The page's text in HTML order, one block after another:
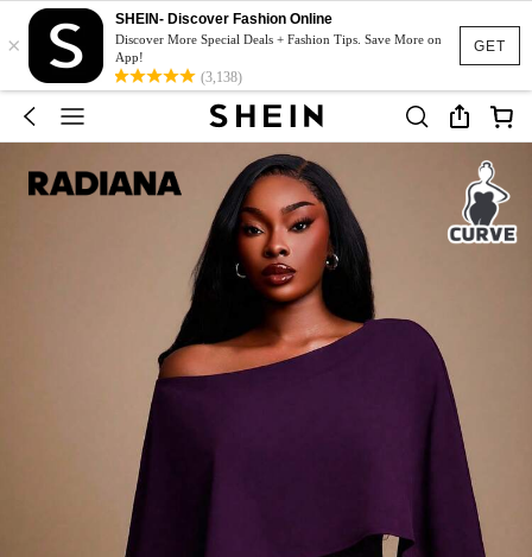
GET
×
SHEIN- Discover Fashion Online
Discover More Special Deals + Fashion Tips. Save More on
App!
(3,138)